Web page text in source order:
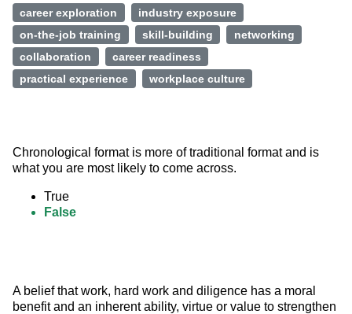
career exploration
industry exposure
on-the-job training
skill-building
networking
collaboration
career readiness
practical experience
workplace culture
Chronological format is more of traditional format and is
what you are most likely to come across.
True
False
A belief that work, hard work and diligence has a moral
benefit and an inherent ability, virtue or value to strengthen